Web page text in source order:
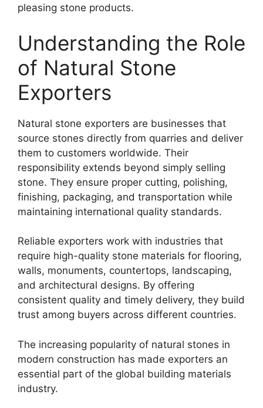
pleasing stone products.
Understanding the Role
of Natural Stone
Exporters
Natural stone exporters are businesses that
source stones directly from quarries and deliver
them to customers worldwide. Their
responsibility extends beyond simply selling
stone. They ensure proper cutting, polishing,
finishing, packaging, and transportation while
maintaining international quality standards.
Reliable exporters work with industries that
require high-quality stone materials for flooring,
walls, monuments, countertops, landscaping,
and architectural designs. By offering
consistent quality and timely delivery, they build
trust among buyers across different countries.
The increasing popularity of natural stones in
modern construction has made exporters an
essential part of the global building materials
industry.